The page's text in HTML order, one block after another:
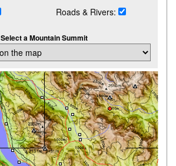
Roads & Rivers:
Select a Mountain Summit